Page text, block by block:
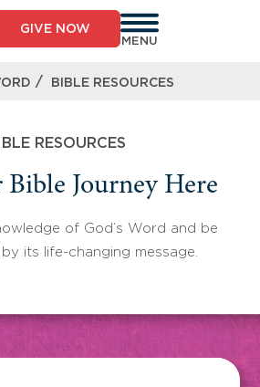
GIVE NOW
MENU
/ BIBLE RESOURCES
RESOURCES
Bible Journey Here
of God’s Word and be
its life-changing message.